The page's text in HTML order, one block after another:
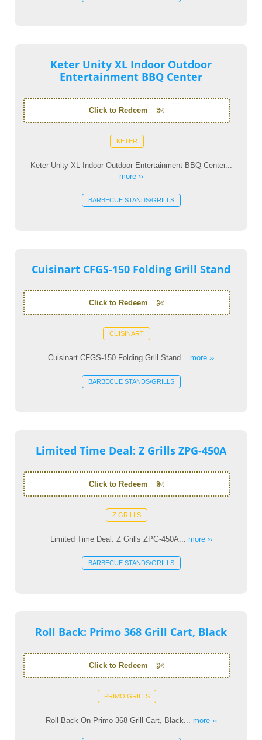
Keter Unity XL Indoor Outdoor
Entertainment BBQ Center
Click to Redeem
KETER
Keter Unity XL Indoor Outdoor Entertainment BBQ Center...
more ››
BARBECUE STANDS/GRILLS
Cuisinart CFGS-150 Folding Grill Stand
Click to Redeem
CUISINART
Cuisinart CFGS-150 Folding Grill Stand... more ››
BARBECUE STANDS/GRILLS
Limited Time Deal: Z Grills ZPG-450A
Click to Redeem
Z GRILLS
Limited Time Deal: Z Grills ZPG-450A... more ››
BARBECUE STANDS/GRILLS
Roll Back: Primo 368 Grill Cart, Black
Click to Redeem
PRIMO GRILLS
Roll Back On Primo 368 Grill Cart, Black... more ››